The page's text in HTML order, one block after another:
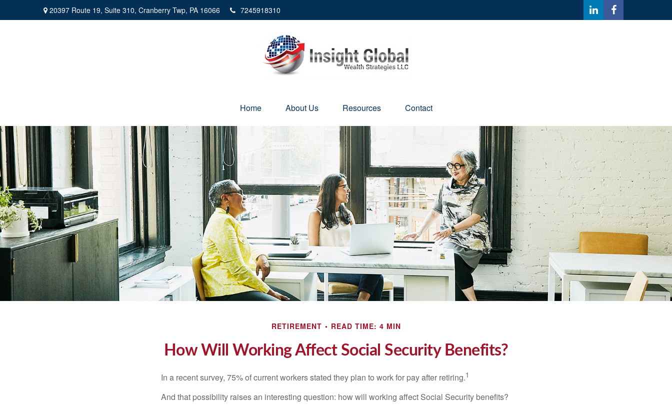
20397 Route 19, Suite 310, Cranberry Twp, PA 16066 7245918310
Home About Us Resources Contact
RETIREMENT READ TIME: 4 MIN
How Will Working Affect Social Security Benefits?
In a recent survey, 75% of current workers stated they plan to work for pay after retiring.1
And that possibility raises an interesting question: how will working affect Social Security benefits?